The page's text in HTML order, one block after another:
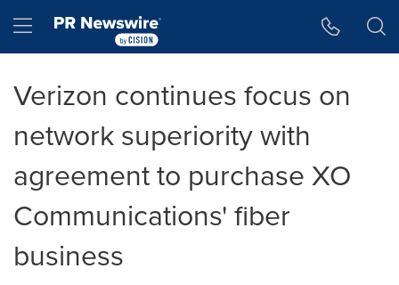
Hamburger menu
Verizon continues focus on
network superiority with
agreement to purchase XO
Communications' fiber
business